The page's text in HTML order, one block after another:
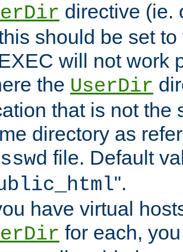
directive (ie.
should be set
will not work
the UserDir
that is not the
directory as
file. Default
".
have virtual
for each,